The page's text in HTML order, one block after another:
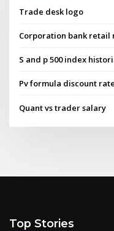
Trade desk logo
Corporation bank retail
S and p 500 index
Pv formula discount rate
Quant vs trader salary
Top Stories